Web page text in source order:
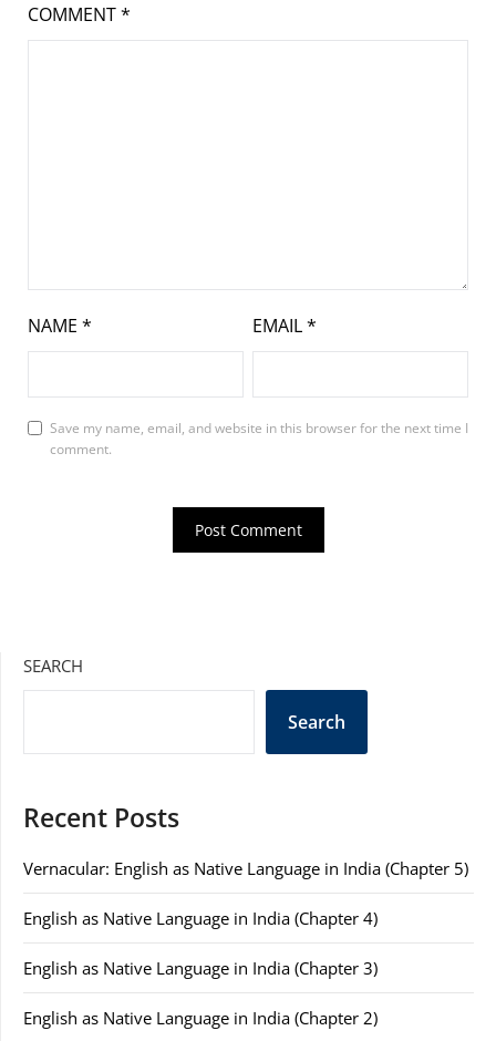
COMMENT*
NAME * EMAIL*
Save my name, email, and website in this browser for the next time I
comment.
SEARCH
Search
Recent Posts
Vernacular: English as Native Language in India (Chapter 5)
English as Native Language in India (Chapter 4)
English as Native Language in India (Chapter 3)
English as Native Language in India (Chapter 2)